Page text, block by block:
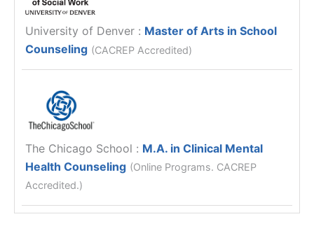
University of Denver : Master of Arts in School
Counseling (CACREP Accredited)
The Chicago School : M.A. in Clinical Mental
Health Counseling (Online Programs. CACREP
Accredited.)